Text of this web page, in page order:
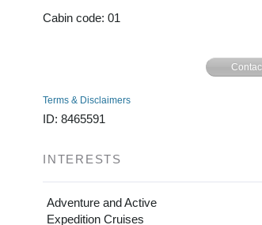
Cabin code: 01
Terms & Disclaimers
ID: 8465591
INTERESTS
Adventure and Active
Expedition Cruises